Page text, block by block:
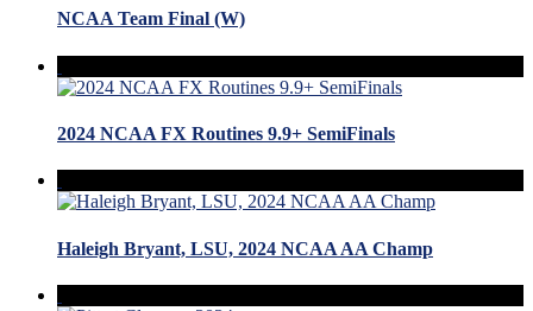
NCAA Team Final (W)
2024 NCAA FX Routines 9.9+ SemiFinals
Haleigh Bryant, LSU, 2024 NCAA AA Champ